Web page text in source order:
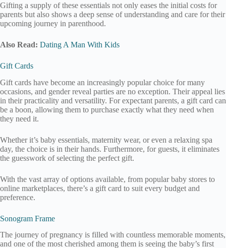
Gifting a supply of these essentials not only eases the initial costs for
parents but also shows a deep sense of understanding and care for their
upcoming journey in parenthood.
Also Read: Dating A Man With Kids
Gift Cards
Gift cards have become an increasingly popular choice for many
occasions, and gender reveal parties are no exception. Their appeal lies
in their practicality and versatility. For expectant parents, a gift card can
be a boon, allowing them to purchase exactly what they need when
they need it.
Whether it’s baby essentials, maternity wear, or even a relaxing spa
day, the choice is in their hands. Furthermore, for guests, it eliminates
the guesswork of selecting the perfect gift.
With the vast array of options available, from popular baby stores to
online marketplaces, there’s a gift card to suit every budget and
preference.
Sonogram Frame
The journey of pregnancy is filled with countless memorable moments,
and one of the most cherished among them is seeing the baby’s first